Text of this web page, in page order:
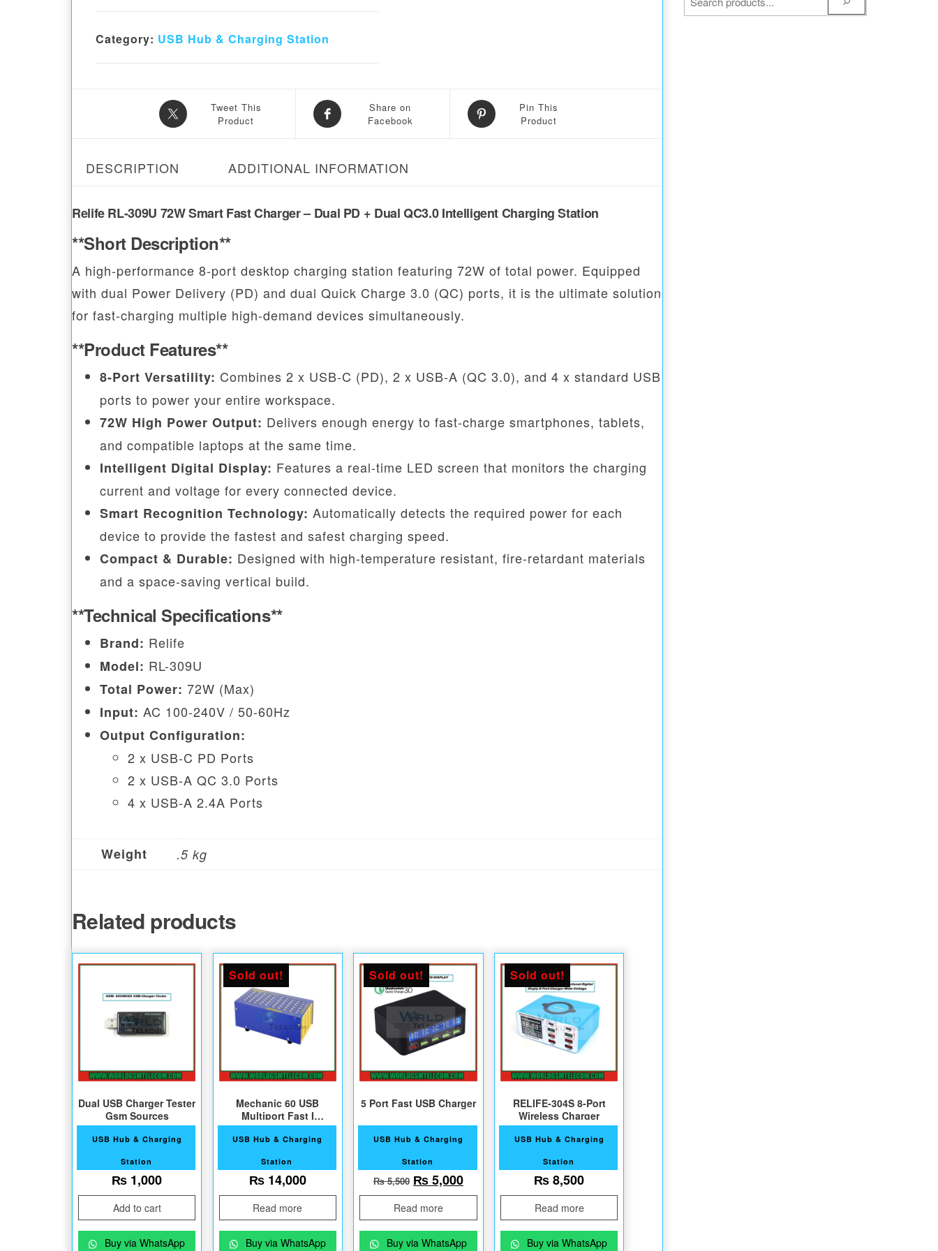
Category: USB Hub & Charging Station
Tweet This
Product
Share on
Facebook
Pin This
Product
DESCRIPTION ADDITIONAL INFORMATION
Relife RL-309U 72W Smart Fast Charger – Dual PD + Dual QC3.0 Intelligent Charging Station
**Short Description**
A high-performance 8-port desktop charging station featuring 72W of total power. Equipped
with dual Power Delivery (PD) and dual Quick Charge 3.0 (QC) ports, it is the ultimate solution
for fast-charging multiple high-demand devices simultaneously.
**Product Features**
8-Port Versatility: Combines 2 x USB-C (PD), 2 x USB-A (QC 3.0), and 4 x standard USB
ports to power your entire workspace.
72W High Power Output: Delivers enough energy to fast-charge smartphones, tablets,
and compatible laptops at the same time.
Intelligent Digital Display: Features a real-time LED screen that monitors the charging
current and voltage for every connected device.
Smart Recognition Technology: Automatically detects the required power for each
device to provide the fastest and safest charging speed.
Compact & Durable: Designed with high-temperature resistant, fire-retardant materials
and a space-saving vertical build.
**Technical Specifications**
Brand: Relife
Model: RL-309U
Total Power: 72W (Max)
Input: AC 100-240V / 50-60Hz
Output Configuration:
2 x USB-C PD Ports
2 x USB-A QC 3.0 Ports
4 x USB-A 2.4A Ports
Weight .5 kg
Related products
Dual USB Charger Tester
Gsm Sources
USB Hub & Charging
Station
₨ 1,000
Add to cart
Buy via WhatsApp
Sold out!
Mechanic 60 USB
Multiport Fast I
Charger60
USB Hub & Charging
Station
₨14,000
Read more
Buy via WhatsApp
Sold out!
5 Port Fast USB Charger
USB Hub & Charging
Station
₨5,500 Original price was: ₨ 5,500.
₨5,000Current price is: ₨ 5,000.
Read more
Buy via WhatsApp
Sold out!
RELIFE-304S 8-Port
Wireless Charger
USB Hub & Charging
Station
₨8,500
Read more
Buy via WhatsApp